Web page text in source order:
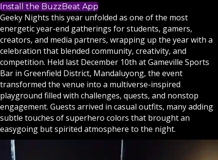
Install the BuzzBeat App
Geeky Nights this year unfolded as one of the most
energetic year-end gatherings for students, gamers,
creators, and media partners, wrapping up the year with a
celebration that blended community, creativity, and
competition. Held last December 10th at Gameville Sports
Bar in Greenfield District, Mandaluyong, the event
transformed the venue into a multiverse-inspired
playground filled with challenges, quests, and nonstop
engagement. Guests arrived in casual outfits, many adding
subtle touches of superhero colors that brought an
easygoing but spirited atmosphere to the night.